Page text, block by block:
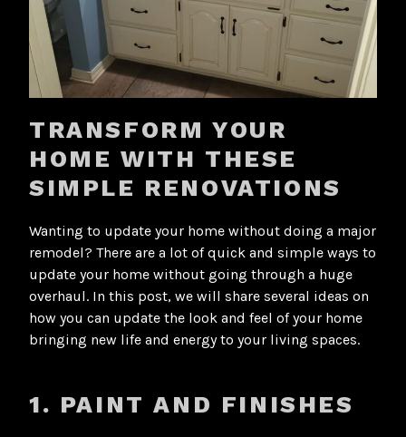
TRANSFORM YOUR
HOME WITH THESE
SIMPLE RENOVATIONS
Wanting to update your home without doing a major
remodel? There are a lot of quick and simple ways to
update your home without going through a huge
overhaul. In this post, we will share several ideas on
how you can update the look and feel of your home
bringing new life and energy to your living spaces.
1. PAINT AND FINISHES